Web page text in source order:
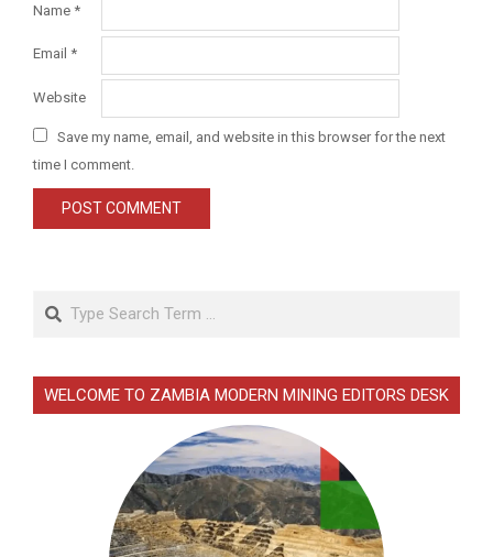
Name *
Email *
Website
Save my name, email, and website in this browser for the next
time I comment.
Search
WELCOME TO ZAMBIA MODERN MINING EDITORS DESK